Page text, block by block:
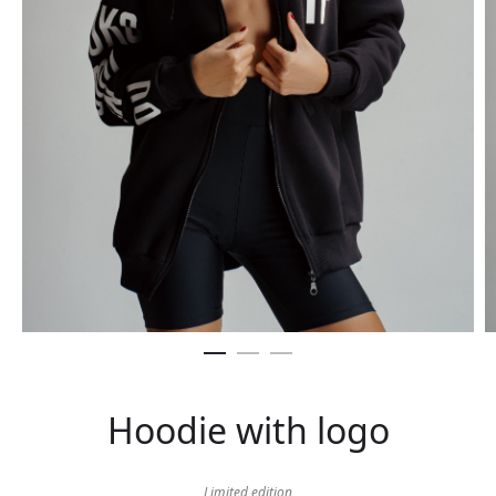
Hoodie with logo
Limited edition